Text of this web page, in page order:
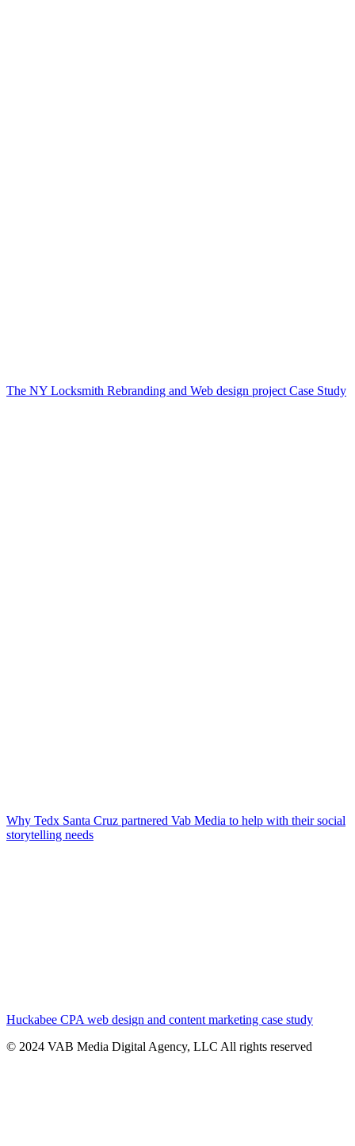
The NY Locksmith Rebranding and Web design project Case Study
Why Tedx Santa Cruz partnered Vab Media to help with their social
storytelling needs
Huckabee CPA web design and content marketing case study
© 2024 VAB Media Digital Agency, LLC All rights reserved​